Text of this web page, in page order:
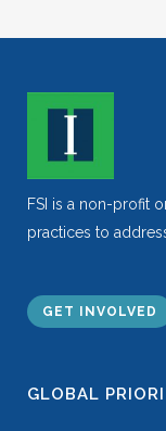
FSI is a non-profit
practices to
GET INVOLVED
GLOBAL